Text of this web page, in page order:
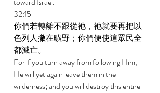
32:15
你們若轉離不跟從祂，祂就要再把以
色列人撇在曠野；你們便使這眾民全
都滅亡。
For if you turn away from following Him,
He will yet again leave them in the
wilderness; and you will destroy this entire